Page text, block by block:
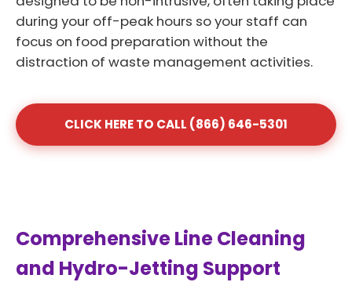
during your off-peak hours so your staff can
focus on food preparation without the
distraction of waste management activities.
CLICK HERE TO CALL (866) 646-5301
Comprehensive Line Cleaning
and Hydro-Jetting Support